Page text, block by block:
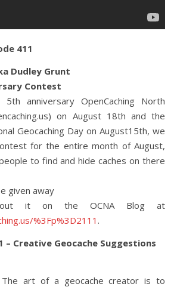
411
Dudley Grunt
Contest
anniversary OpenCaching North
on August 18th and the
Geocaching Day on August15th, we
for the entire month of August,
to find and hide caches on there
given away
it on the OCNA Blog at
%3Fp%3D2111 .
– Creative Geocache Suggestions
art of a geocache creator is to